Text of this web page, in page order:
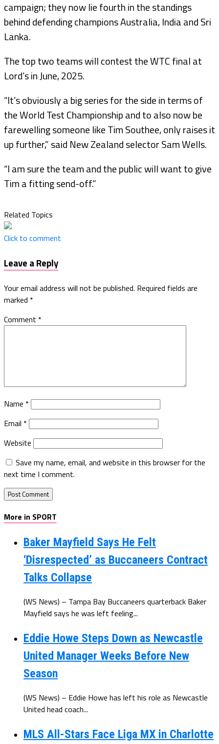
campaign; they now lie fourth in the standings
behind defending champions Australia, India and Sri
Lanka.
The top two teams will contest the WTC final at
Lord’s in June, 2025.
“It’s obviously a big series for the side in terms of
the World Test Championship and to also now be
farewelling someone like Tim Southee, only raises it
up further,” said New Zealand selector Sam Wells.
“I am sure the team and the public will want to give
Tim a fitting send-off.”
Related Topics
Click to comment
Leave a Reply
Your email address will not be published. Required fields are
marked *
Comment *
Name *
Email *
Website
Save my name, email, and website in this browser for the
next time I comment.
More in SPORT
Baker Mayfield Says He Felt
‘Disrespected’ as Buccaneers Contract
Talks Collapse
(WS News) – Tampa Bay Buccaneers quarterback Baker
Mayfield says he was left feeling...
Eddie Howe Steps Down as Newcastle
United Manager Weeks Before New
Season
(WS News) – Eddie Howe has left his role as Newcastle
United head coach...
MLS All-Stars Face Liga MX in Charlotte